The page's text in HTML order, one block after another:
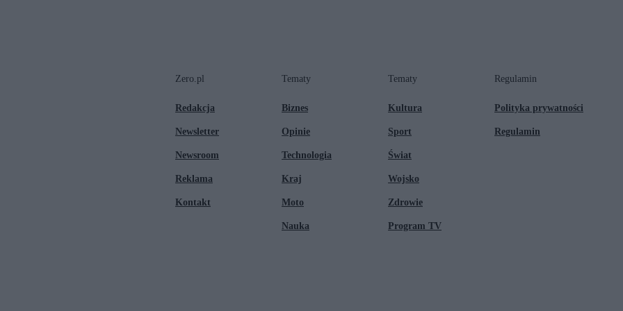
Zero.pl
Redakcja
Newsletter
Newsroom
Reklama
Kontakt
Tematy
Biznes
Opinie
Technologia
Kraj
Moto
Nauka
Tematy
Kultura
Sport
Świat
Wojsko
Zdrowie
Program TV
Regulamin
Polityka prywatności
Regulamin